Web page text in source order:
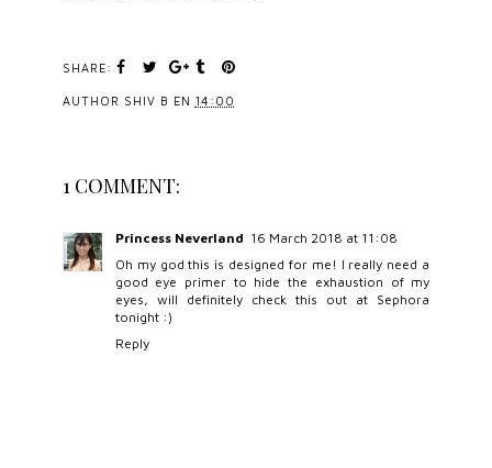
SHARE:
AUTHOR SHIV B EN 14:00
1 COMMENT:
Princess Neverland 16 March 2018 at 11:08
Oh my god this is designed for me! I really need a
good eye primer to hide the exhaustion of my
eyes, will definitely check this out at Sephora
tonight :)
Reply